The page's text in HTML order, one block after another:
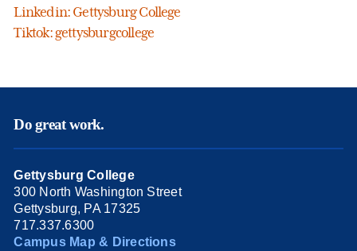
Linkedin: Gettysburg College
Tiktok: gettysburgcollege
Do great work.
Gettysburg College
300 North Washington Street
Gettysburg, PA 17325
717.337.6300
Campus Map & Directions